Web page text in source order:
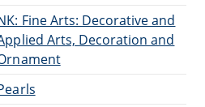
Fine Arts: Decorative and
Arts, Decoration and